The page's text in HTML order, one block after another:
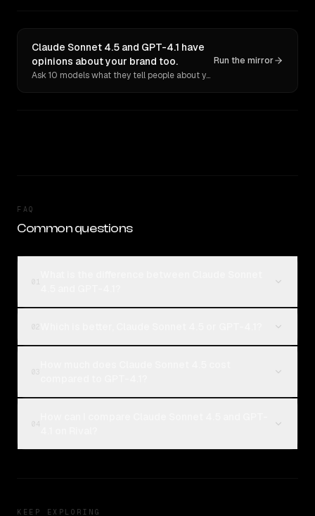
Claude Sonnet 4.5 and GPT-4.1 have
opinions about your brand too.
Ask 10 models what they tell people about you. Verbatim receipts.
Run the mirror
FAQ
Common questions
KEEP EXPLORING